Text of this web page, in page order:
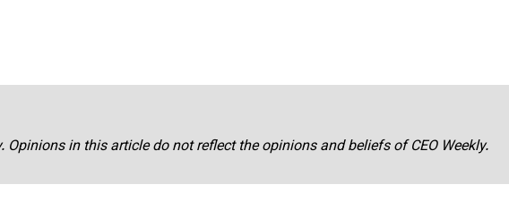
Opinions in this article do not reflect the opinions and beliefs of CEO Weekly.